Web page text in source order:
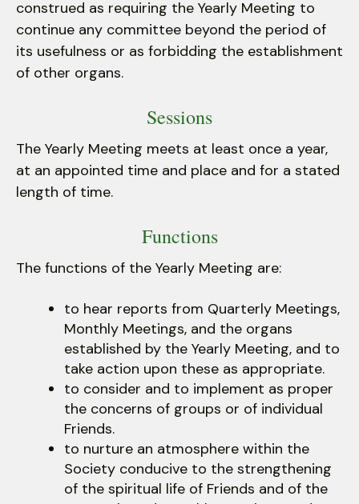
construed as requiring the Yearly Meeting to
continue any committee beyond the period of
its usefulness or as forbidding the establishment
of other organs.
Sessions
The Yearly Meeting meets at least once a year,
at an appointed time and place and for a stated
length of time.
Functions
The functions of the Yearly Meeting are:
to hear reports from Quarterly Meetings,
Monthly Meetings, and the organs
established by the Yearly Meeting, and to
take action upon these as appropriate.
to consider and to implement as proper
the concerns of groups or of individual
Friends.
to nurture an atmosphere within the
Society conducive to the strengthening
of the spiritual life of Friends and of the